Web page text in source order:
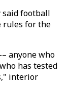
said football
rules for the
anyone who
has tested
interior